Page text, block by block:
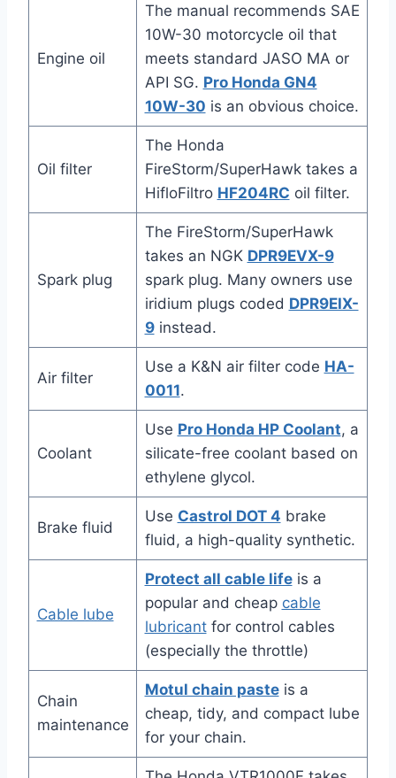
Engine oil
The manual recommends SAE
10W-30 motorcycle oil that
meets standard JASO MA or
API SG. Pro Honda GN4
10W-30 is an obvious choice.
Oil filter
The Honda
FireStorm/SuperHawk takes a
HifloFiltro HF204RC oil filter.
Spark plug
The FireStorm/SuperHawk
takes an NGK DPR9EVX-9
spark plug. Many owners use
iridium plugs coded DPR9EIX-
9instead.
Air filter
Use a K&N air filter code HA-
0011.
Coolant
Use Pro Honda HP Coolant, a
silicate-free coolant based on
ethylene glycol.
Brake fluid
Use Castrol DOT 4 brake
fluid, a high-quality synthetic.
Cable lube
Protect all cable lifeis a
popular and cheap cable
lubricantfor control cables
(especially the throttle)
Chain
maintenance
Motul chain pasteis a
cheap, tidy, and compact lube
for your chain.